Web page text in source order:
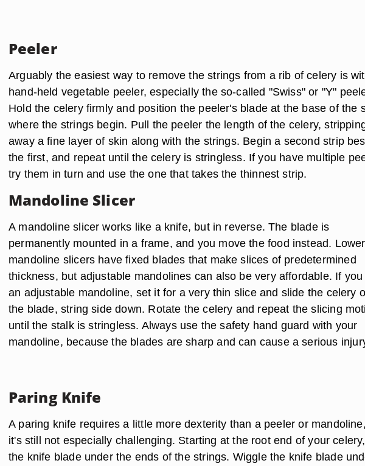
Peeler
Arguably the easiest way to remove the strings from a rib of celery is
hand-held vegetable peeler, especially the so-called "Swiss" or "Y"
Hold the celery firmly and position the peeler's blade at the base of the
where the strings begin. Pull the peeler the length of the celery,
away a fine layer of skin along with the strings. Begin a second strip
the first, and repeat until the celery is stringless. If you have multiple
try them in turn and use the one that takes the thinnest strip.
Mandoline Slicer
A mandoline slicer works like a knife, but in reverse. The blade is
permanently mounted in a frame, and you move the food instead.
mandoline slicers have fixed blades that make slices of predetermined
thickness, but adjustable mandolines can also be very affordable. If you
an adjustable mandoline, set it for a very thin slice and slide the celery
the blade, string side down. Rotate the celery and repeat the slicing
until the stalk is stringless. Always use the safety hand guard with your
mandoline, because the blades are sharp and can cause a serious
Paring Knife
A paring knife requires a little more dexterity than a peeler or
it's still not especially challenging. Starting at the root end of your
the knife blade under the ends of the strings. Wiggle the knife blade